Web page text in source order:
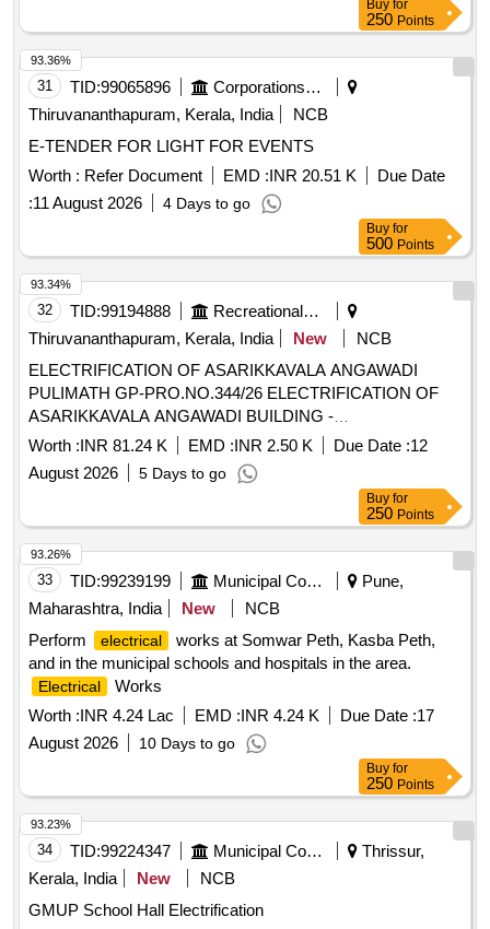
Buy for
250 Points
31 TID:99065896
Corporations/ Assoc/ Chambers/ Govt Agencies
Thiruvananthapuram, Kerala, India
NCB
E-TENDER FOR LIGHT FOR EVENTS
Worth : Refer Document EMD :INR 20.51 K
Due Date
:11 August 2026 4 Days to go
93.36%
Buy for
500 Points
32 TID:99194888
Recreational Services
Thiruvananthapuram, Kerala, India
New
NCB
ELECTRIFICATION OF ASARIKKAVALA ANGAWADI
PULIMATH GP-PRO.NO.344/26 ELECTRIFICATION OF
ASARIKKAVALA ANGAWADI BUILDING -
ELECTRIFICATION
Worth :INR 81.24 K EMD :INR 2.50 K Due Date :12
August 2026
5 Days to go
93.34%
Buy for
250 Points
33 TID:99239199 Municipal Corporations
Pune,
Maharashtra, India
New
NCB
Perform
electrical
works at Somwar Peth, Kasba Peth,
and in the municipal schools and hospitals in the area.
Electrical
Works
Worth :INR 4.24 Lac EMD :INR 4.24 K Due Date :17
August 2026
10 Days to go
93.26%
Buy for
250 Points
34 TID:99224347 Municipal Corporations
Thrissur,
Kerala, India
New
NCB
GMUP School Hall Electrification
93.23%